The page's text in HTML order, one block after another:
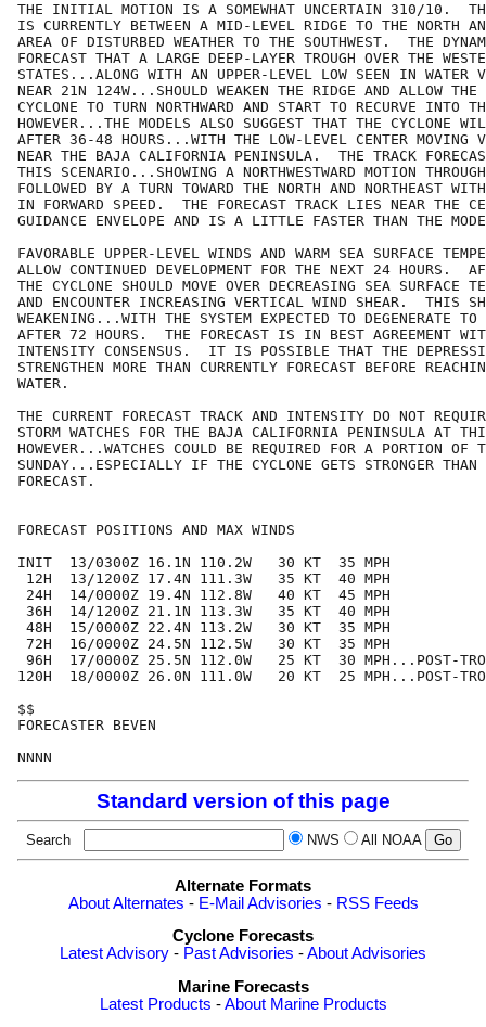
THE INITIAL MOTION IS A SOMEWHAT UNCERTAIN 310/10.
IS CURRENTLY BETWEEN A MID-LEVEL RIDGE TO THE NORTH
AREA OF DISTURBED WEATHER TO THE SOUTHWEST.  THE
FORECAST THAT A LARGE DEEP-LAYER TROUGH OVER THE
STATES...ALONG WITH AN UPPER-LEVEL LOW SEEN IN WATER
NEAR 21N 124W...SHOULD WEAKEN THE RIDGE AND ALLOW THE
CYCLONE TO TURN NORTHWARD AND START TO RECURVE INTO
HOWEVER...THE MODELS ALSO SUGGEST THAT THE CYCLONE
AFTER 36-48 HOURS...WITH THE LOW-LEVEL CENTER MOVING
NEAR THE BAJA CALIFORNIA PENINSULA.  THE TRACK
THIS SCENARIO...SHOWING A NORTHWESTWARD MOTION
FOLLOWED BY A TURN TOWARD THE NORTH AND NORTHEAST
IN FORWARD SPEED.  THE FORECAST TRACK LIES NEAR THE
GUIDANCE ENVELOPE AND IS A LITTLE FASTER THAN THE
FAVORABLE UPPER-LEVEL WINDS AND WARM SEA SURFACE
ALLOW CONTINUED DEVELOPMENT FOR THE NEXT 24 HOURS.
THE CYCLONE SHOULD MOVE OVER DECREASING SEA SURFACE
AND ENCOUNTER INCREASING VERTICAL WIND SHEAR.  THIS
WEAKENING...WITH THE SYSTEM EXPECTED TO DEGENERATE TO
AFTER 72 HOURS.  THE FORECAST IS IN BEST AGREEMENT
INTENSITY CONSENSUS.  IT IS POSSIBLE THAT THE
STRENGTHEN MORE THAN CURRENTLY FORECAST BEFORE
WATER.
THE CURRENT FORECAST TRACK AND INTENSITY DO NOT
STORM WATCHES FOR THE BAJA CALIFORNIA PENINSULA AT
HOWEVER...WATCHES COULD BE REQUIRED FOR A PORTION OF
SUNDAY...ESPECIALLY IF THE CYCLONE GETS STRONGER THAN
FORECAST.
FORECAST POSITIONS AND MAX WINDS
INIT  13/0300Z 16.1N 110.2W   30 KT  35 MPH
12H  13/1200Z 17.4N 111.3W   35 KT  40 MPH
24H  14/0000Z 19.4N 112.8W   40 KT  45 MPH
36H  14/1200Z 21.1N 113.3W   35 KT  40 MPH
48H  15/0000Z 22.4N 113.2W   30 KT  35 MPH
72H  16/0000Z 24.5N 112.5W   30 KT  35 MPH
96H  17/0000Z 25.5N 112.0W   25 KT  30 MPH...POST-
120H  18/0000Z 26.0N 111.0W   20 KT  25 MPH...POST-
$$
FORECASTER BEVEN
Standard version of this page
Search NWS All NOAA
Alternate Formats
About Alternates - E-Mail Advisories - RSS Feeds
Cyclone Forecasts
Latest Advisory - Past Advisories -About Advisories
Marine Forecasts
Latest Products -About Marine Products